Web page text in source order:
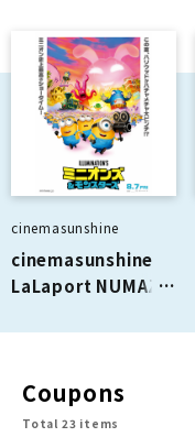
cinemasunshine
cinemasunshine
LaLaport NUMAZU
recommended
information!
Coupons
Total 23 items